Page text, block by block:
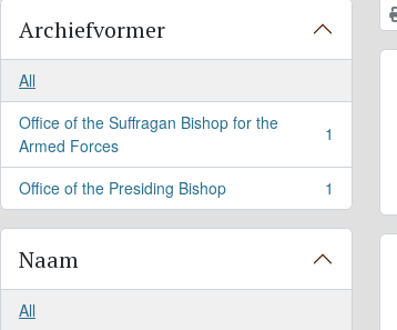
Archiefvormer
All
Office of the Suffragan Bishop for the
Armed Forces
, 1 results 1
Office of the Presiding Bishop
, 1 results 1
Naam
All